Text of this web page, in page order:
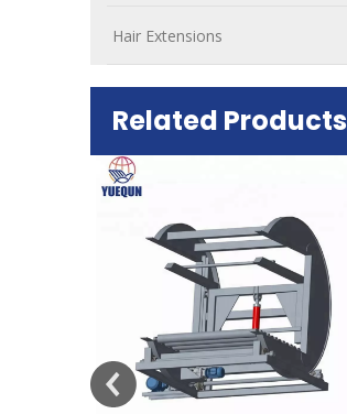
Hair Extensions
Related Products